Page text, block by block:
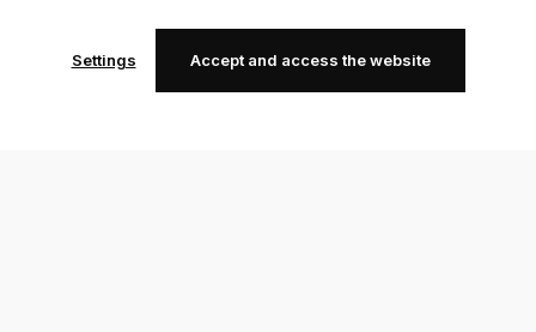
Settings Accept and access the website